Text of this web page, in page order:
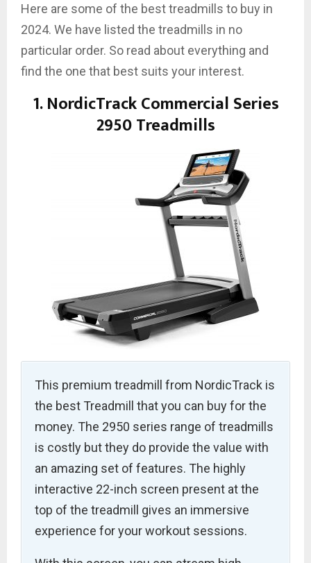
Here are some of the best treadmills to buy in
2024. We have listed the treadmills in no
particular order. So read about everything and
find the one that best suits your interest.
1. NordicTrack Commercial Series
2950 Treadmills
This premium treadmill from NordicTrack is
the best Treadmill that you can buy for the
money. The 2950 series range of treadmills
is costly but they do provide the value with
an amazing set of features. The highly
interactive 22-inch screen present at the
top of the treadmill gives an immersive
experience for your workout sessions.